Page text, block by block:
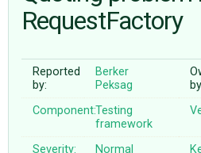
♥ DONATE
RequestFactory
Reported
by:
Berker
Peksag
Component:Testing
framework
Severity: Normal